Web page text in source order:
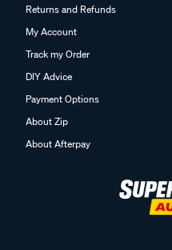
Returns and Refunds
My Account
Track my Order
DIY Advice
Payment Options
About Zip
About Afterpay